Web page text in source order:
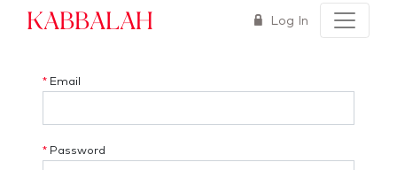
Kabbalah Log In
* Email
* Password